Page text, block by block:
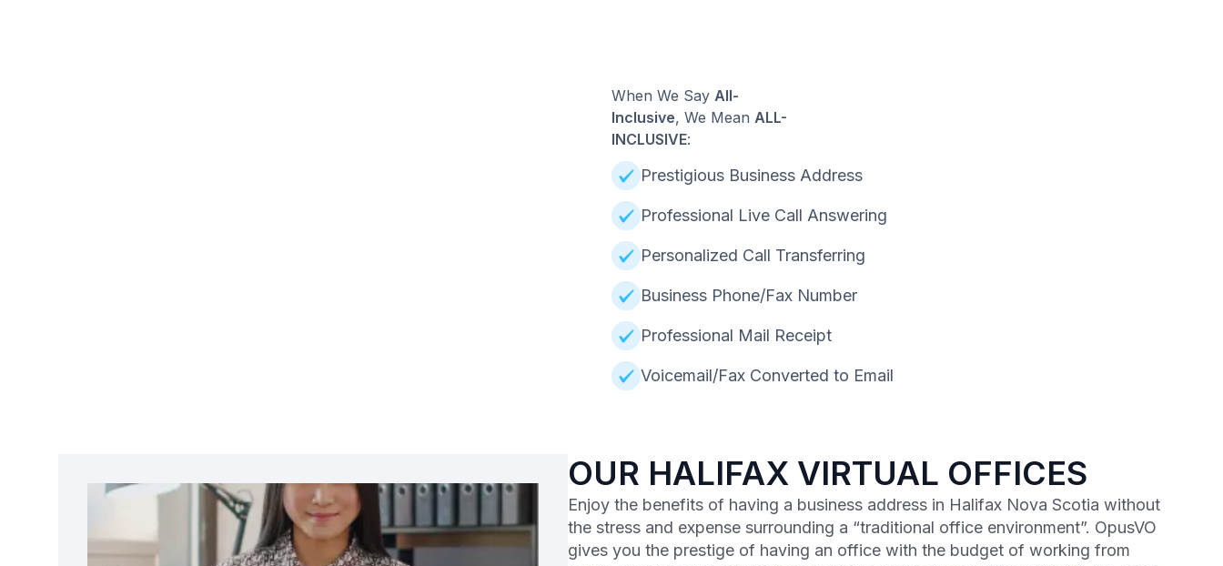
When We Say All-
Inclusive, We Mean ALL-
INCLUSIVE:
Prestigious Business Address
Professional Live Call Answering
Personalized Call Transferring
Business Phone/Fax Number
Professional Mail Receipt
Voicemail/Fax Converted to Email
OUR HALIFAX VIRTUAL OFFICES
Enjoy the benefits of having a business address in Halifax Nova Scotia without
the stress and expense surrounding a “traditional office environment”. OpusVO
gives you the prestige of having an office with the budget of working from